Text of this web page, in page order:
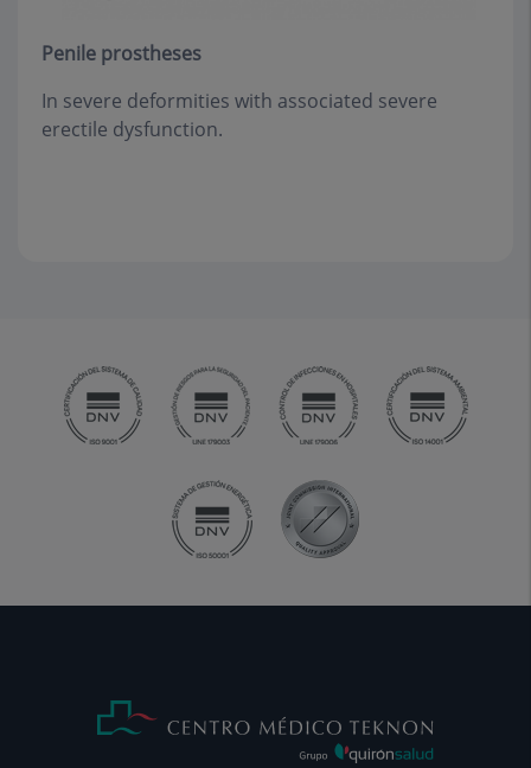
Penile prostheses
In severe deformities with associated severe
erectile dysfunction.